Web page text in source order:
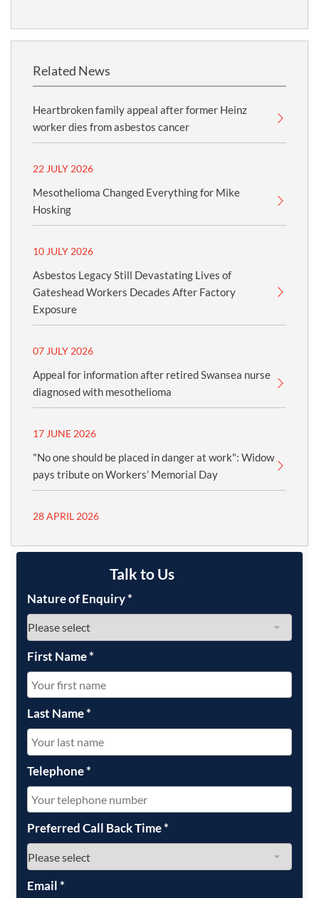
Related News
Heartbroken family appeal after former Heinz
worker dies from asbestos cancer
22 JULY 2026
Mesothelioma Changed Everything for Mike
Hosking
10 JULY 2026
Asbestos Legacy Still Devastating Lives of
Gateshead Workers Decades After Factory
Exposure
07 JULY 2026
Appeal for information after retired Swansea nurse
diagnosed with mesothelioma
17 JUNE 2026
"No one should be placed in danger at work": Widow
pays tribute on Workers’ Memorial Day
28 APRIL 2026
Talk to Us
Nature of Enquiry*
First Name*
Last Name*
Telephone*
Preferred Call Back Time*
Email*